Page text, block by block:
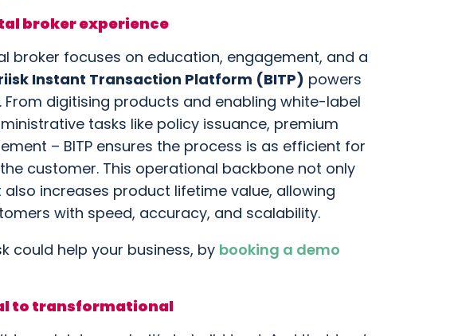
broker experience
broker focuses on education, engagement, and a
Instant Transaction Platform (BITP) powers
From digitising products and enabling white-label
tasks like policy issuance, premium
– BITP ensures the process is as efficient for
customer. This operational backbone not only
increases product lifetime value, allowing
with speed, accuracy, and scalability.
could help your business, by booking a demo
to transformational